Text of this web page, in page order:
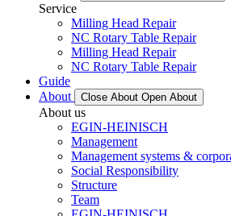
Service
Milling Head Repair
NC Rotary Table Repair
Milling Head Repair
NC Rotary Table Repair
Guide
About
Close About Open About
About us
EGIN-HEINISCH
Management
Management systems &
Social Responsibility
Structure
Team